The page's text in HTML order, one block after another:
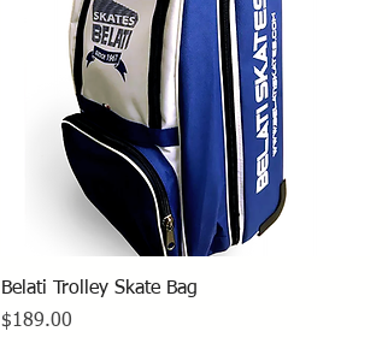
Quick View
Belati Trolley Skate Bag
Price
$189.00